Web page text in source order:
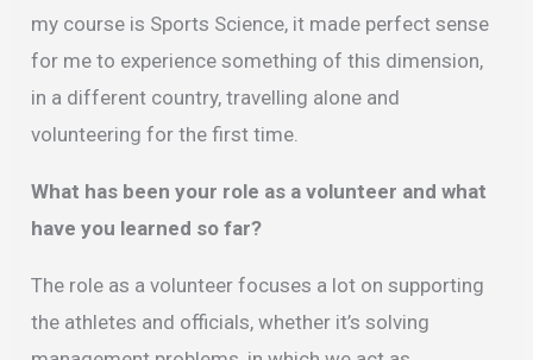
my course is Sports Science, it made perfect sense
for me to experience something of this dimension,
in a different country, travelling alone and
volunteering for the first time.
What has been your role as a volunteer and what
have you learned so far?
The role as a volunteer focuses a lot on supporting
the athletes and officials, whether it’s solving